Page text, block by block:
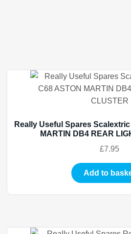
Really Useful Spares Scalextric
MARTIN DB4 REAR
£7.95
Add to